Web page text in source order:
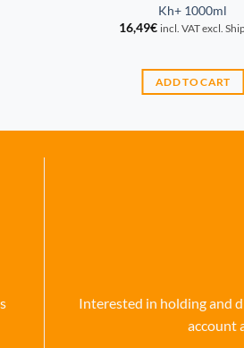
Kh+ 1000ml
16,49€ incl. VAT excl.
ADD TO CART
Interested in holding and
account